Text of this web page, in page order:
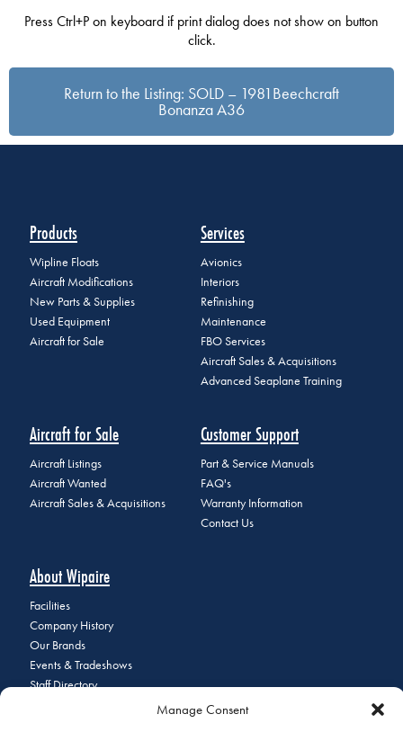
Manage Consent
Press Ctrl+P on keyboard if print dialog does not show on button
click.
Return to the Listing: SOLD – 1981Beechcraft
Bonanza A36
Products
Wipline Floats
Aircraft Modifications
New Parts & Supplies
Used Equipment
Aircraft for Sale
Services
Avionics
Interiors
Refinishing
Maintenance
FBO Services
Aircraft Sales & Acquisitions
Advanced Seaplane Training
Aircraft for Sale
Aircraft Listings
Aircraft Wanted
Aircraft Sales & Acquisitions
Customer Support
Part & Service Manuals
FAQ's
Warranty Information
Contact Us
About Wipaire
Facilities
Company History
Our Brands
Events & Tradeshows
Staff Directory